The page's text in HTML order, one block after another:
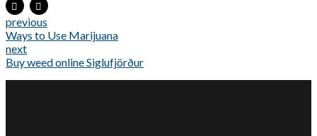
previous
Ways to Use Marijuana
next
Buy weed online Siglufjörður